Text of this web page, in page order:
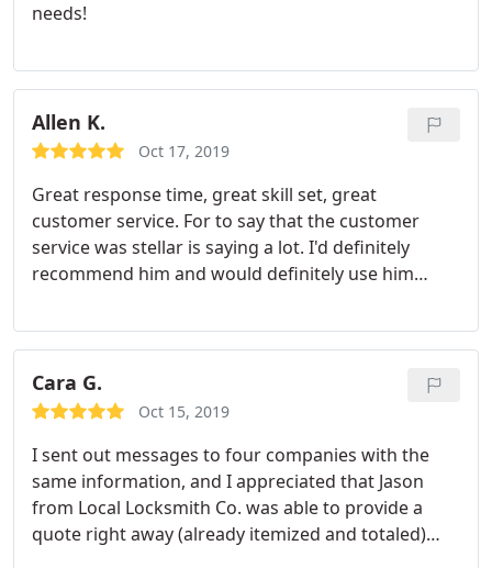
needs!
Allen K.
Oct 17, 2019
Great response time, great skill set, great
customer service. For to say that the customer
service was stellar is saying a lot. I'd definitely
recommend him and would definitely use him
Cara G.
Oct 15, 2019
I sent out messages to four companies with the
same information, and I appreciated that Jason
from Local Locksmith Co. was able to provide a
quote right away (already itemized and totaled)